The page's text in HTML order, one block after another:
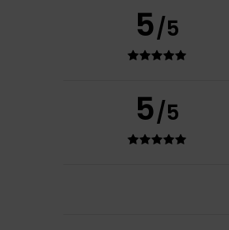
5/5
5/5